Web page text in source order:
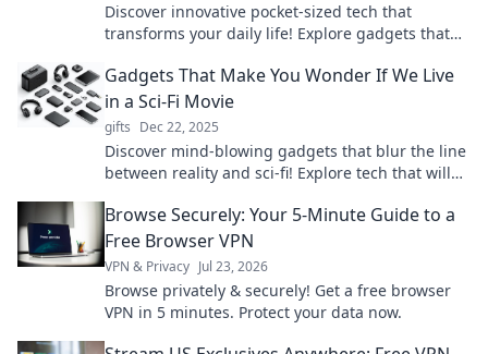
Discover innovative pocket-sized tech that
transforms your daily life! Explore gadgets that
lifestyle.
Gadgets That Make You Wonder If We Live
in a Sci-Fi Movie
gifts Dec 22, 2025
Discover mind-blowing gadgets that blur the line
between reality and sci-fi! Explore tech that will
Browse Securely: Your 5-Minute Guide to a
Free Browser VPN
VPN & Privacy Jul 23, 2026
Browse privately & securely! Get a free browser
VPN in 5 minutes. Protect your data now.